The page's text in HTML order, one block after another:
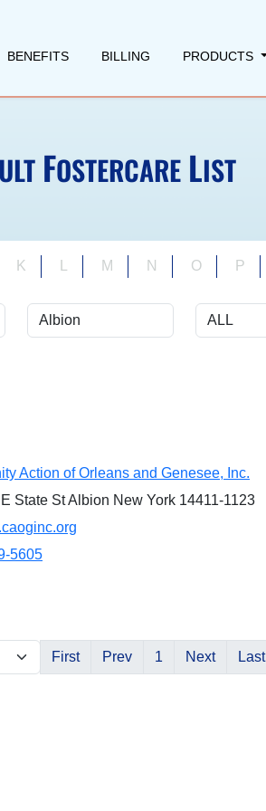
BENEFITS BILLING PRODUCTS
FOSTERCARE LIST
K M N O P
Action of Orleans and Genesee, Inc.
State St Albion New York 14411-1123
5605
First Prev 1 Next Last